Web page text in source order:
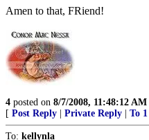
Amen to that, FRiend!
4 posted on 8/7/2008, 11:48:12 AM
[ Post Reply Private Reply To 1
To: kellynla